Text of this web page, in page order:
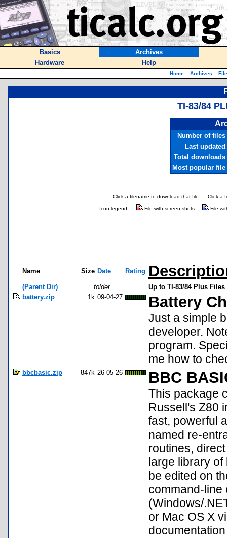
Basics
Archives
Hardware
Help
Home :: Archives ::
TI-83/84
Number of files
Last updated
Total downloads
Most popular file
Click a filename to download that file. Click a
Icon legend: File with screen shots File
Name Size Date Rating
(Parent Dir) folder
Up to TI-83/84 Plus
battery.zip
1k 09-04-27 Battery
Just a simple
developer.
program.
me how to
bbcbasic.zip 847k 26-05-26 BBC
This package
Russell's Z80
fast, powerful
named re-
routines,
large library
be edited on
command-line
(Windows/
or Mac OS X